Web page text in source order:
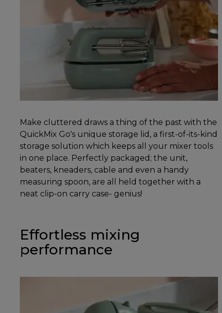
Make cluttered draws a thing of the past with the
QuickMix Go's unique storage lid, a first-of-its-kind
storage solution which keeps all your mixer tools
in one place. Perfectly packaged; the unit,
beaters, kneaders, cable and even a handy
measuring spoon, are all held together with a
neat clip-on carry case- genius!
Effortless mixing
performance